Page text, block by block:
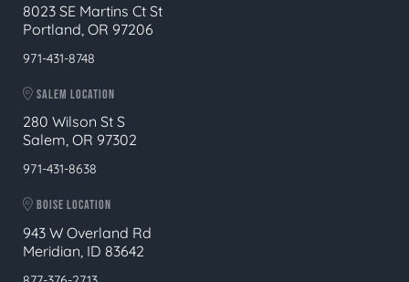
8023 SE Martins Ct St
Portland, OR 97206
971-431-8748
SALEM LOCATION
280 Wilson St S
Salem, OR 97302
971-431-8638
BOISE LOCATION
943 W Overland Rd
Meridian, ID 83642